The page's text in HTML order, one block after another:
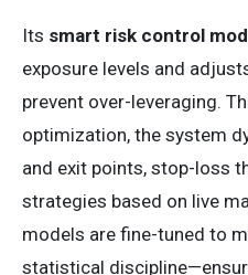
Its smart risk control
exposure levels and
prevent over-leveraging.
optimization, the system
and exit points, stop-loss
strategies based on live
models are fine-tuned to
statistical